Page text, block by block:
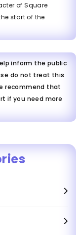
of Square
start of the
inform the public
do not treat this
recommend that
if you need more